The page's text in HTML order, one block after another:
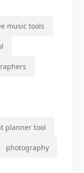
music tools
planner tool
photography